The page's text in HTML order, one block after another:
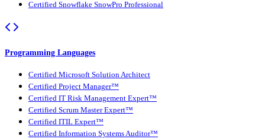
Certified Snowflake SnowPro Professional
Programming Languages
Certified Microsoft Solution Architect
Certified Project Manager™
Certified IT Risk Management Expert™
Certified Scrum Master Expert™
Certified ITIL Expert™
Certified Information Systems Auditor™